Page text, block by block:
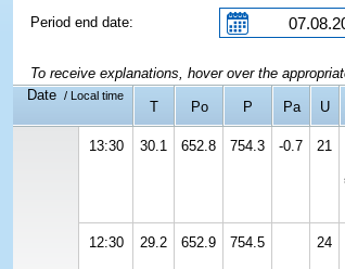
Period end date:
To receive explanations, hover over the
Date
/ Local time
T Po P Pa U
13:30 30.1 652.8 754.3 -0.7 21
12:30 29.2 652.9 754.5 24